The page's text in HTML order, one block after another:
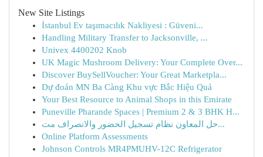
New Site Listings
İstanbul Ev taşımacılık Nakliyesi : Güveni...
Handling Military Transfer to Jacksonville, ...
Univex 4400202 Knob
UK Magic Mushroom Delivery: Your Complete Over...
Discover BuySellVoucher: Your Great Marketpla...
Dự đoán MN Ba Càng Khu vực Bắc Hiệu Quả
Your Best Resource to Animal Shops in this Emirate
Puneville Pharande Spaces | Premium 2 & 3 BHK H...
حل المعاون نظام تسجيل الحضور والانصراف مت...
Online Platform Assessments
Johnson Controls MR4PMUHV-12C Refrigerator